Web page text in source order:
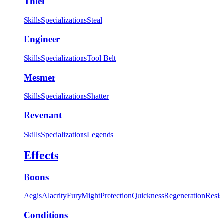
SkillsSpecializationsSteal
Engineer
SkillsSpecializationsTool Belt
Mesmer
SkillsSpecializationsShatter
Revenant
SkillsSpecializationsLegends
Effects
Boons
AegisAlacrityFuryMightProtectionQuicknessRegeneration
Conditions